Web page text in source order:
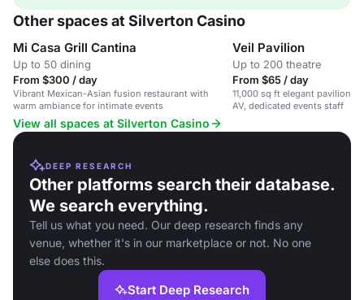
Other spaces at Silverton Casino
Mi Casa Grill Cantina
Up to 50 dining
From $300 / day
Vibrant Mexican-Asian fusion restaurant with
warm ambiance for intimate events
Veil Pavilion
Up to 200 theatre
From $65 / day
11,000 sq ft elegant pavilion
AV, dedicated events staff
View all spaces at Silverton Casino
DEEP RESEARCH
Other platforms search their database.
We search everything.
Tell us what you need. Our deep research finds any
venue, whether it's in our marketplace or not. No one
else does this.
Start Deep Research